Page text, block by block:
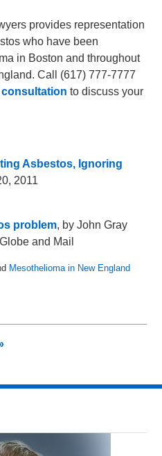
provides representation
who have been
in Boston and throughout
Call (617) 777-7777
to discuss your
Asbestos, Ignoring
2011
problem, by John Gray
and Mail
Mesothelioma in New England